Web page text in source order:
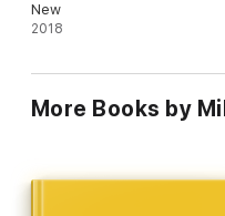
New
2018
More Books by